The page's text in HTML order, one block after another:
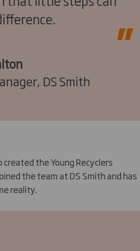
DS Smith
created the Young Recyclers
the team at DS Smith and has
reality.